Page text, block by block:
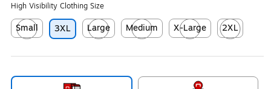
High Visibility Clothing Size
Small
Exited tooltip
3XL
Large
Exited tooltip
Medium
Exited tooltip
X-Large
Exited tooltip
2XL
Exited tooltip